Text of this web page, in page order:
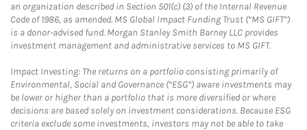
an organization described in Section 501(c) (3) of the Internal Revenue
Code of 1986, as amended. MS Global Impact Funding Trust (“MS GIFT”)
is a donor-advised fund. Morgan Stanley Smith Barney LLC provides
investment management and administrative services to MS GIFT.
Impact Investing: The returns on a portfolio consisting primarily of
Environmental, Social and Governance (“ESG”) aware investments may
be lower or higher than a portfolio that is more diversified or where
decisions are based solely on investment considerations. Because ESG
criteria exclude some investments, investors may not be able to take